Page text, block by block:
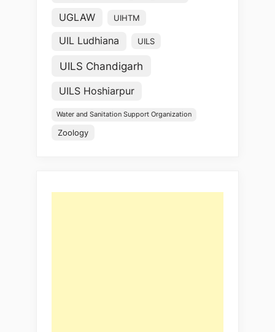
UGLAW UIHTM
UIL Ludhiana UILS
UILS Chandigarh
UILS Hoshiarpur
Water and Sanitation Support Organization
Zoology